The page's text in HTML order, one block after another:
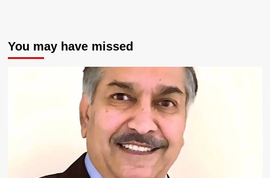
You may have missed